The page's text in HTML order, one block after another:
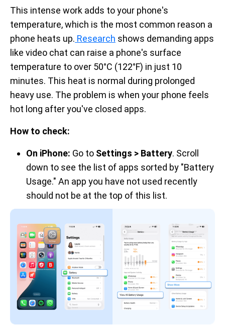
This intense work adds to your phone's
temperature, which is the most common reason a
phone heats up. Research shows demanding apps
like video chat can raise a phone's surface
temperature to over 50°C (122°F) in just 10
minutes. This heat is normal during prolonged
heavy use. The problem is when your phone feels
hot long after you've closed apps.
How to check:
On iPhone: Go to Settings > Battery. Scroll
down to see the list of apps sorted by "Battery
Usage." An app you have not used recently
should not be at the top of this list.